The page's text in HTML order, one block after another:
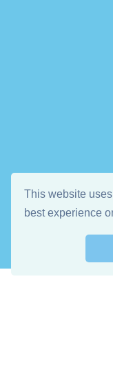
This website
best experience